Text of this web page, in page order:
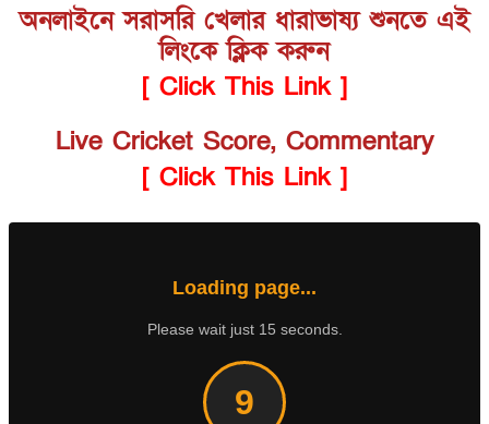
অনলাইনে সরাসরি খেলার ধারাভাষ্য শুনতে এই
লিংকে ক্লিক করুন
[ Click This Link ]
Live Cricket Score, Commentary
[ Click This Link ]
Loading page...
Please wait just 15 seconds.
8